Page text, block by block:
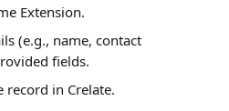
Extension.
(e.g., name, contact
fields.
record in Crelate.